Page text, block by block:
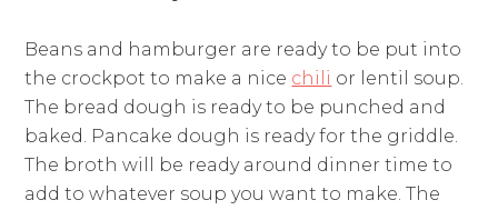
Beans and hamburger are ready to be put into
the crockpot to make a nice chili or lentil soup.
The bread dough is ready to be punched and
baked. Pancake dough is ready for the griddle.
The broth will be ready around dinner time to
add to whatever soup you want to make. The